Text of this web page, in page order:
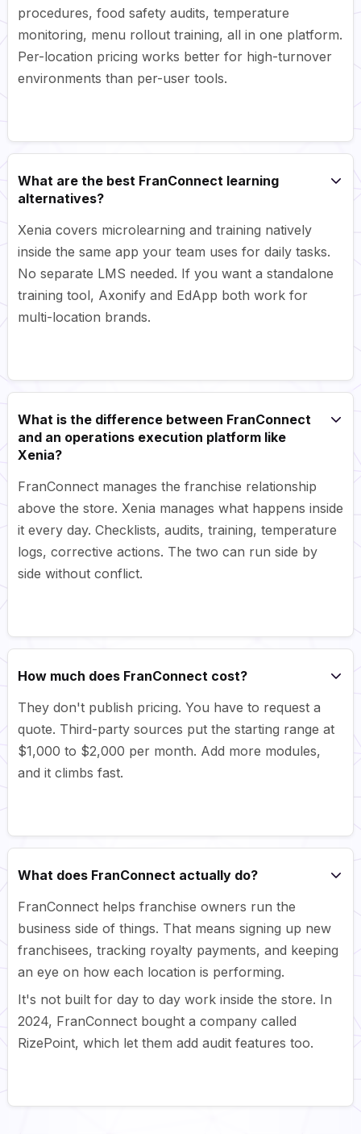
procedures, food safety audits, temperature
monitoring, menu rollout training, all in one platform.
Per-location pricing works better for high-turnover
environments than per-user tools.
What are the best FranConnect learning
alternatives?
Xenia covers microlearning and training natively
inside the same app your team uses for daily tasks.
No separate LMS needed. If you want a standalone
training tool, Axonify and EdApp both work for
multi-location brands.
What is the difference between FranConnect
and an operations execution platform like
Xenia?
FranConnect manages the franchise relationship
above the store. Xenia manages what happens inside
it every day. Checklists, audits, training, temperature
logs, corrective actions. The two can run side by
side without conflict.
How much does FranConnect cost?
They don't publish pricing. You have to request a
quote. Third-party sources put the starting range at
$1,000 to $2,000 per month. Add more modules,
and it climbs fast.
What does FranConnect actually do?
FranConnect helps franchise owners run the
business side of things. That means signing up new
franchisees, tracking royalty payments, and keeping
an eye on how each location is performing.
It's not built for day to day work inside the store. In
2024, FranConnect bought a company called
RizePoint, which let them add audit features too.